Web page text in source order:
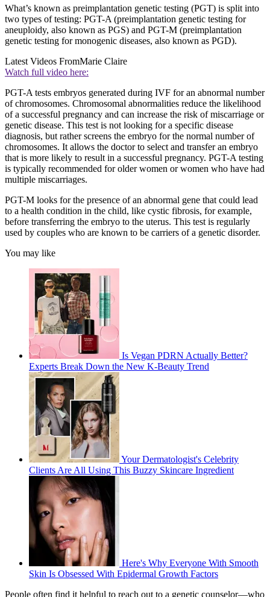
What’s known as preimplantation genetic testing (PGT) is split into
two types of testing: PGT-A (preimplantation genetic testing for
aneuploidy, also known as PGS) and PGT-M (preimplantation
genetic testing for monogenic diseases, also known as PGD).
Latest Videos FromMarie Claire
Watch full video here:
PGT-A tests embryos generated during IVF for an abnormal number
of chromosomes. Chromosomal abnormalities reduce the likelihood
of a successful pregnancy and can increase the risk of miscarriage or
genetic disease. This test is not looking for a specific disease
diagnosis, but rather screens the embryo for the normal number of
chromosomes. It allows the doctor to select and transfer an embryo
that is more likely to result in a successful pregnancy. PGT-A testing
is typically recommended for older women or women who have had
multiple miscarriages.
PGT-M looks for the presence of an abnormal gene that could lead
to a health condition in the child, like cystic fibrosis, for example,
before transferring the embryo to the uterus. This test is regularly
used by couples who are known to be carriers of a genetic disorder.
You may like
Is Vegan PDRN Actually Better?
Experts Break Down the New K-Beauty Trend
Your Dermatologist's Celebrity
Clients Are All Using This Buzzy Skincare Ingredient
Here's Why Everyone With Smooth
Skin Is Obsessed With Epidermal Growth Factors
People often find it helpful to reach out to a genetic counselor—who